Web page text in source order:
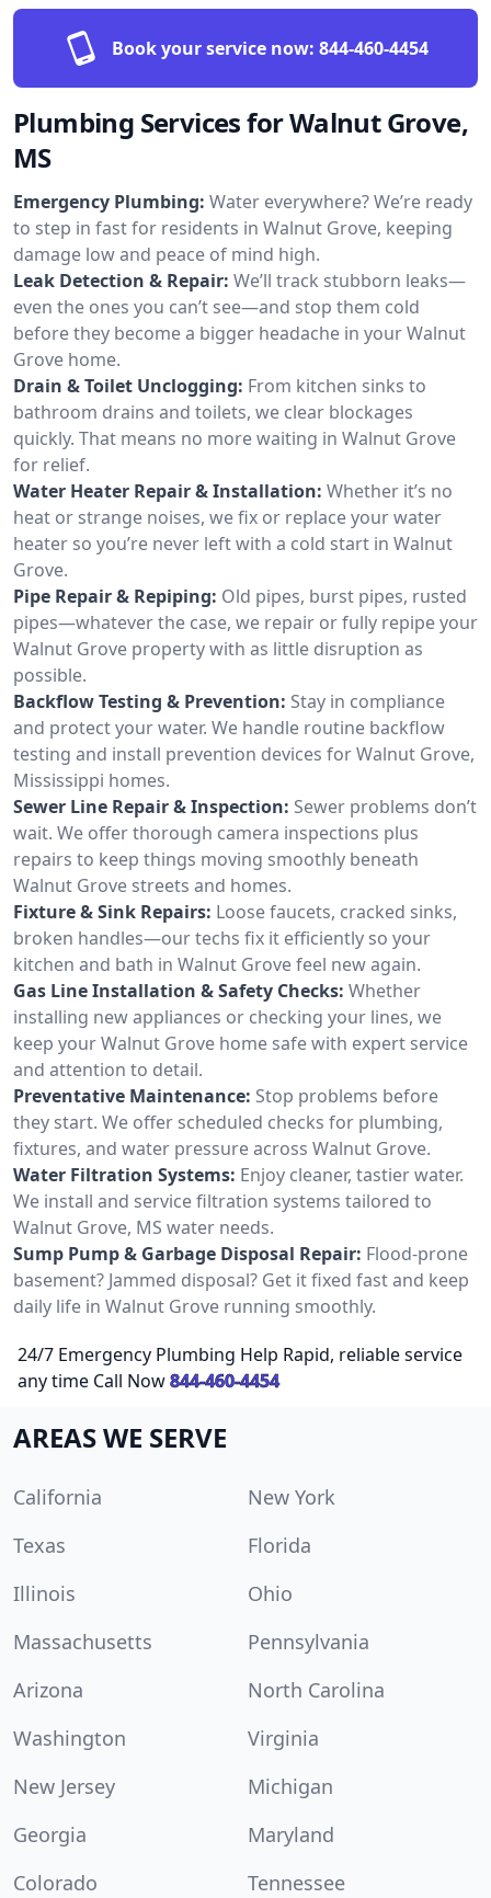
Book your service now: 844-460-4454
Plumbing Services for Walnut Grove,
MS
Emergency Plumbing: Water everywhere? We’re ready
to step in fast for residents in Walnut Grove, keeping
damage low and peace of mind high.
Leak Detection & Repair: We’ll track stubborn leaks—
even the ones you can’t see—and stop them cold
before they become a bigger headache in your Walnut
Grove home.
Drain & Toilet Unclogging: From kitchen sinks to
bathroom drains and toilets, we clear blockages
quickly. That means no more waiting in Walnut Grove
for relief.
Water Heater Repair & Installation: Whether it’s no
heat or strange noises, we fix or replace your water
heater so you’re never left with a cold start in Walnut
Grove.
Pipe Repair & Repiping: Old pipes, burst pipes, rusted
pipes—whatever the case, we repair or fully repipe your
Walnut Grove property with as little disruption as
possible.
Backflow Testing & Prevention: Stay in compliance
and protect your water. We handle routine backflow
testing and install prevention devices for Walnut Grove,
Mississippi homes.
Sewer Line Repair & Inspection: Sewer problems don’t
wait. We offer thorough camera inspections plus
repairs to keep things moving smoothly beneath
Walnut Grove streets and homes.
Fixture & Sink Repairs: Loose faucets, cracked sinks,
broken handles—our techs fix it efficiently so your
kitchen and bath in Walnut Grove feel new again.
Gas Line Installation & Safety Checks: Whether
installing new appliances or checking your lines, we
keep your Walnut Grove home safe with expert service
and attention to detail.
Preventative Maintenance: Stop problems before
they start. We offer scheduled checks for plumbing,
fixtures, and water pressure across Walnut Grove.
Water Filtration Systems: Enjoy cleaner, tastier water.
We install and service filtration systems tailored to
Walnut Grove, MS water needs.
Sump Pump & Garbage Disposal Repair: Flood-prone
basement? Jammed disposal? Get it fixed fast and keep
daily life in Walnut Grove running smoothly.
24/7 Emergency Plumbing Help Rapid, reliable service
any time Call Now844-460-4454
AREAS WE SERVE
California
New York
Texas
Florida
Illinois
Ohio
Massachusetts
Pennsylvania
Arizona
North Carolina
Washington
Virginia
New Jersey
Michigan
Georgia
Maryland
Colorado
Tennessee